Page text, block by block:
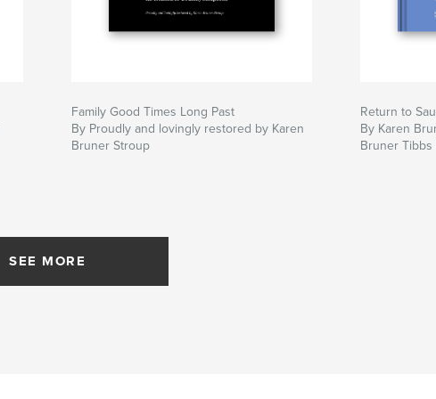
Family Good Times Long Past
By Proudly and lovingly restored by Karen
Bruner Stroup
Return to
By Karen
Bruner
SEE MORE